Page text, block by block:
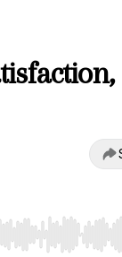
to jump to